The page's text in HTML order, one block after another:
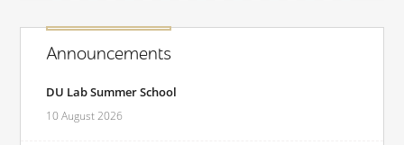
Announcements
DU Lab Summer School
10 August 2026